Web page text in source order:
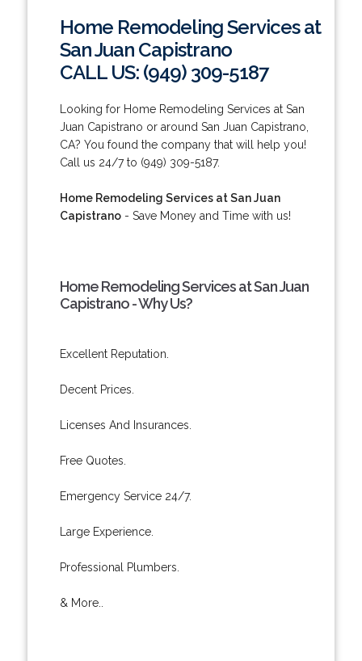
Home Remodeling Services at
San Juan Capistrano
CALL US: (949) 309-5187
Looking for Home Remodeling Services at San
Juan Capistrano or around San Juan Capistrano,
CA? You found the company that will help you!
Call us 24/7 to (949) 309-5187.
Home Remodeling Services at San Juan
Capistrano- Save Money and Time with us!
Home Remodeling Services at San Juan
Capistrano - Why Us?
Excellent Reputation.
Decent Prices.
Licenses And Insurances.
Free Quotes.
Emergency Service 24/7.
Large Experience.
Professional Plumbers.
& More..